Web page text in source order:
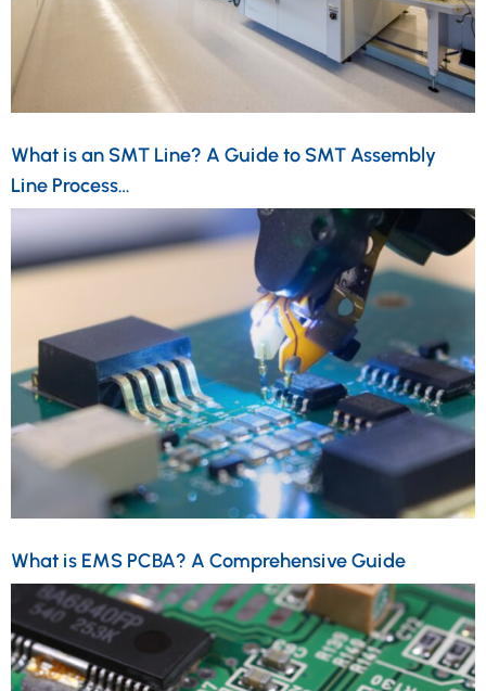
What is an SMT Line? A Guide to SMT Assembly
Line Process…
What is EMS PCBA? A Comprehensive Guide